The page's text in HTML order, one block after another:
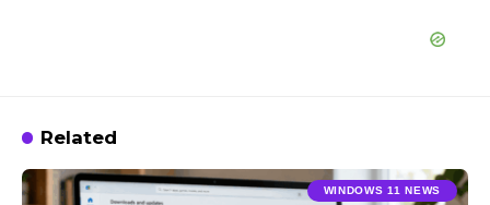
Related
WINDOWS 11 NEWS